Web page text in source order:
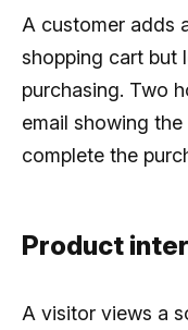
A customer adds
shopping cart but
purchasing. Two
email showing
complete the
Product
A visitor views a